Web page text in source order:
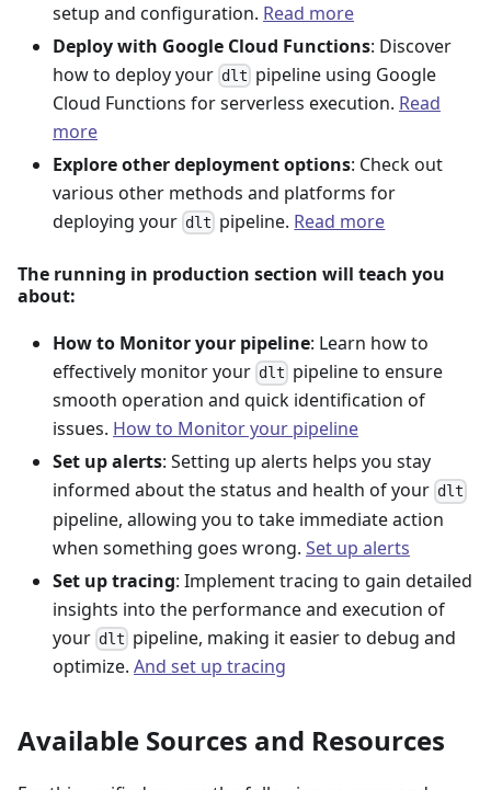
setup and configuration. Read more
Deploy with Google Cloud Functions: Discover
how to deploy your dlt pipeline using Google
Cloud Functions for serverless execution. Read
more
Explore other deployment options: Check out
various other methods and platforms for
deploying your dlt pipeline. Read more
The running in production section will teach you
about:
How to Monitor your pipeline: Learn how to
effectively monitor your dlt pipeline to ensure
smooth operation and quick identification of
issues. How to Monitor your pipeline
Set up alerts: Setting up alerts helps you stay
informed about the status and health of your dlt
pipeline, allowing you to take immediate action
when something goes wrong. Set up alerts
Set up tracing: Implement tracing to gain detailed
insights into the performance and execution of
your dlt pipeline, making it easier to debug and
optimize. And set up tracing
Available Sources and Resources